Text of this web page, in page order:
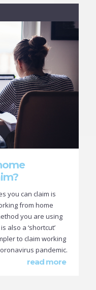
you can claim is
from home
you are using
also a ‘shortcut’
to claim working
pandemic.
read more